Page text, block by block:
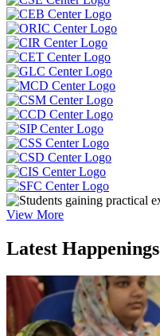
View More
Latest Happenings